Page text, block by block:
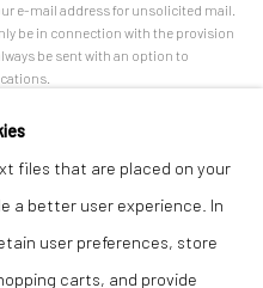
e-mail address for unsolicited mail.
be in connection with the provision
be sent with an option to
files that are placed on your
a better user experience. In
user preferences, store
carts, and provide